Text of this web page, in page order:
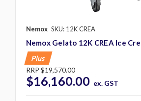
Nemox SKU: 12K CREA
Nemox Gelato 12K CREA Ice
Plus
RRP $19,570.00
$16,160.00 ex. GST